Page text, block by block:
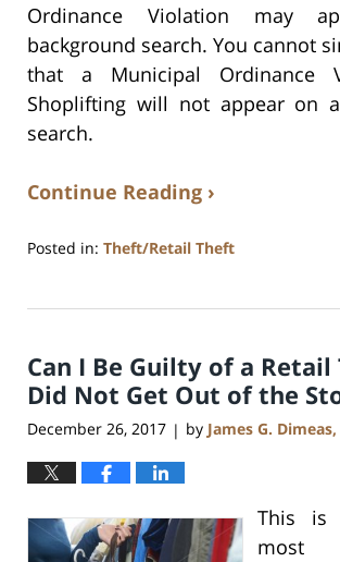
Ordinance Violation may
background search. You cannot
that a Municipal Ordinance
Shoplifting will not appear on
search.
Continue Reading ›
Posted in: Theft/Retail Theft
17,
8:59
am
Can I Be Guilty of a
Did Not Get Out of the
December 26, 2017 | by James G. Dimeas,
This
most